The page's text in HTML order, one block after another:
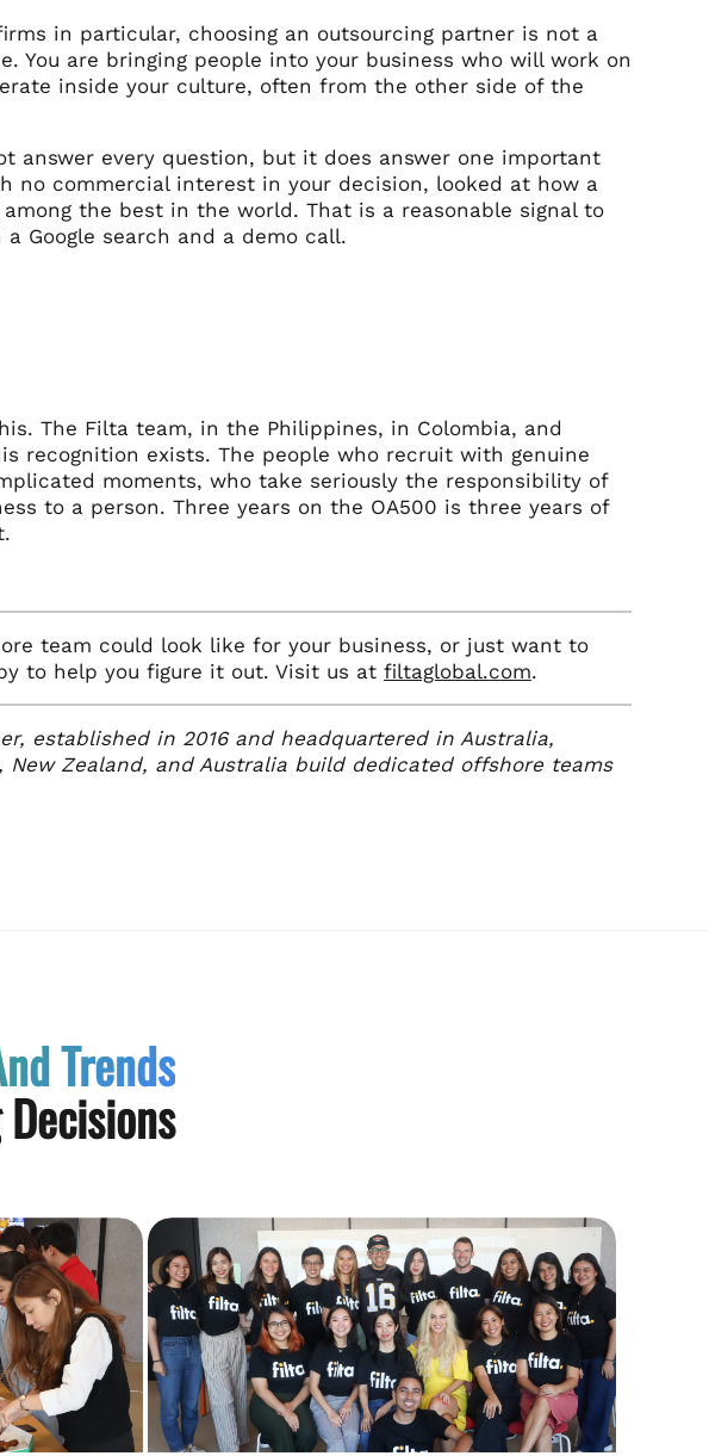
in particular, choosing an outsourcing partner is not a
You are bringing people into your business who will work on
inside your culture, often from the other side of the
answer every question, but it does answer one important
no commercial interest in your decision, looked at how a
the best in the world. That is a reasonable signal to
Google search and a demo call.
The Filta team, in the Philippines, in Colombia, and
recognition exists. The people who recruit with genuine
moments, who take seriously the responsibility of
to a person. Three years on the OA500 is three years of
team could look like for your business, or just want to
to help you figure it out. Visit us at filtaglobal.com.
established in 2016 and headquartered in Australia,
New Zealand, and Australia build dedicated offshore teams
Trends